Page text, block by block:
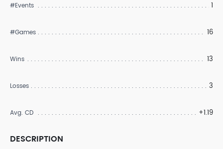
#Events 1
#Games 16
Wins 13
Losses 3
Avg. CD +1.19
DESCRIPTION